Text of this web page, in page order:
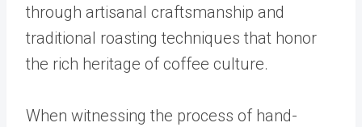
through artisanal craftsmanship and
traditional roasting techniques that honor
the rich heritage of coffee culture.
When witnessing the process of hand-